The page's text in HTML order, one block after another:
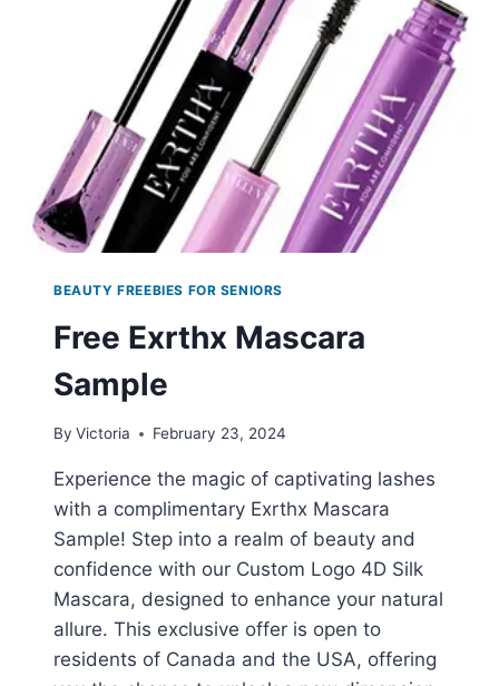
BEAUTY FREEBIES FOR SENIORS
Free Exrthx Mascara
Sample
By Victoria February 23, 2024
Experience the magic of captivating lashes
with a complimentary Exrthx Mascara
Sample! Step into a realm of beauty and
confidence with our Custom Logo 4D Silk
Mascara, designed to enhance your natural
allure. This exclusive offer is open to
residents of Canada and the USA, offering